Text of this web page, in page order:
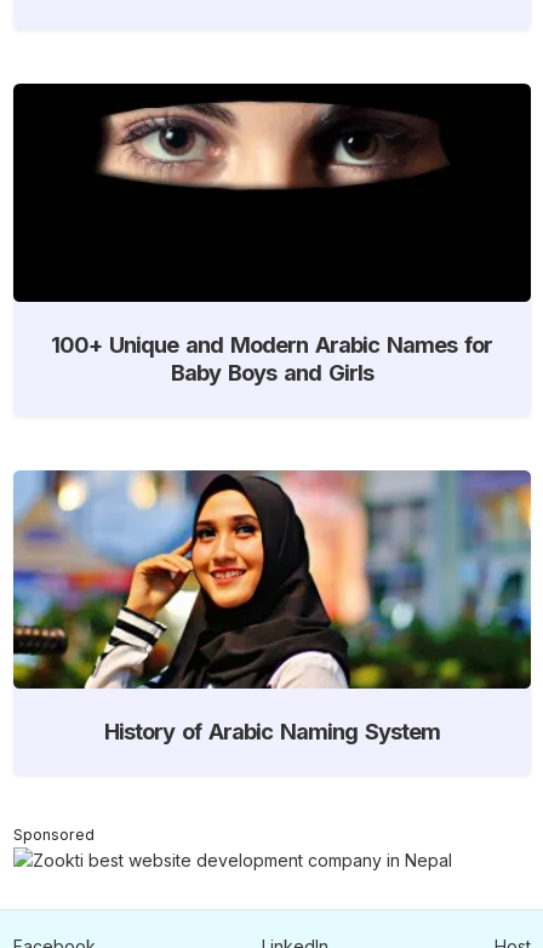
100+ Unique and Modern Arabic Names for
Baby Boys and Girls
History of Arabic Naming System
Sponsored